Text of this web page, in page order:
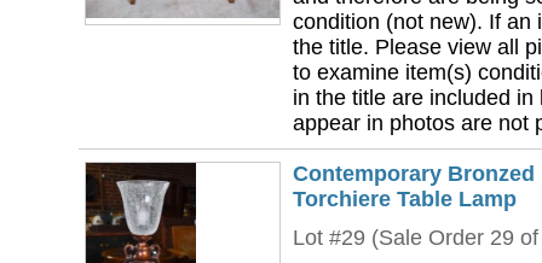
condition (not new). If an
the title. Please view all
to examine item(s)
in the title are included
appear in photos are not
Contemporary
Torchiere Table Lamp
Lot #29 (Sale Order 29